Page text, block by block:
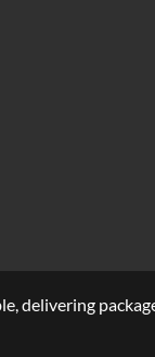
delivering